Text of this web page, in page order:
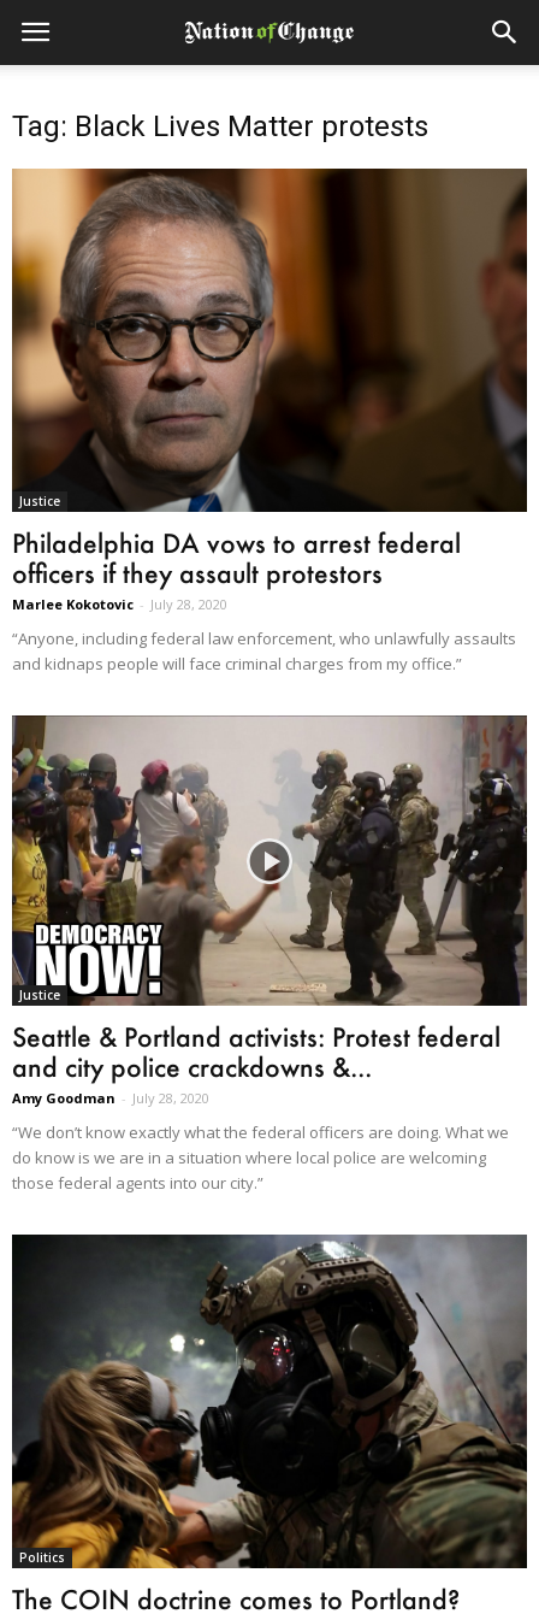
Tag: Black Lives Matter protests
Justice
Philadelphia DA vows to arrest federal
officers if they assault protestors
Marlee Kokotovic - July 28, 2020
“Anyone, including federal law enforcement, who unlawfully assaults
and kidnaps people will face criminal charges from my office.”
Justice
Seattle & Portland activists: Protest federal
and city police crackdowns &...
Amy Goodman - July 28, 2020
“We don’t know exactly what the federal officers are doing. What we
do know is we are in a situation where local police are welcoming
those federal agents into our city.”
Politics
The COIN doctrine comes to Portland?